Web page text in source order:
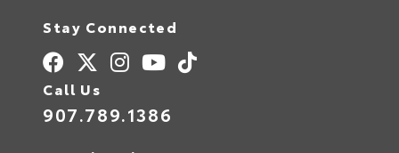
Stay Connected
Call Us
907.789.1386